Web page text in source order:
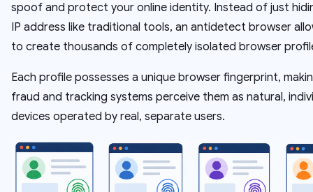
spoof and protect your online identity. Instead of just
IP address like traditional tools, an antidetect browser
to create thousands of completely isolated browser
Each profile possesses a unique browser fingerprint,
fraud and tracking systems perceive them as natural,
devices operated by real, separate users.